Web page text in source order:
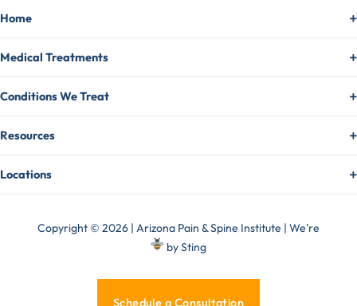
Schedule a Consultation
Home
Medical Treatments
Conditions We Treat
Resources
Locations
Copyright © 2026 | Arizona Pain & Spine Institute | We're
bySting